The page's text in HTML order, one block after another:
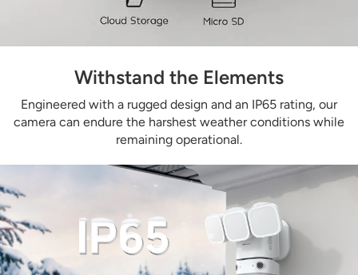
Withstand the Elements
Engineered with a rugged design and an IP65 rating, our
camera can endure the harshest weather conditions while
remaining operational.